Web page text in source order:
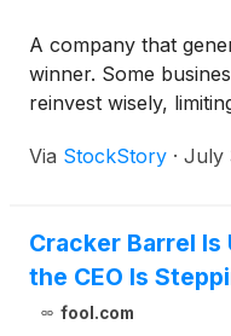
A company that
winner. Some
reinvest wisely,
Via StockStory · July
Cracker Barrel Is
the CEO Is
fool.com